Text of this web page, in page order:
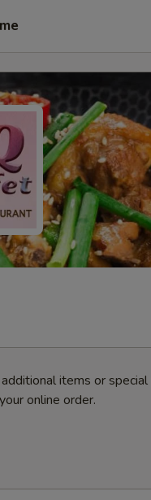
items or special
online order.